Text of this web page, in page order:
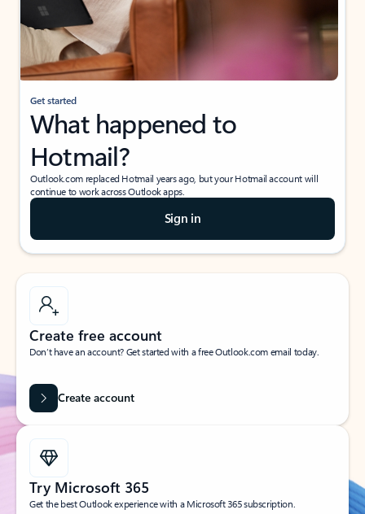
Get started
What happened to
Hotmail?
Outlook.com replaced Hotmail years ago, but your Hotmail account will
continue to work across Outlook apps.
Sign in
Create free account
Don’t have an account? Get started with a free Outlook.com email today.
Create account
Try Microsoft 365
Get the best Outlook experience with a Microsoft 365 subscription.